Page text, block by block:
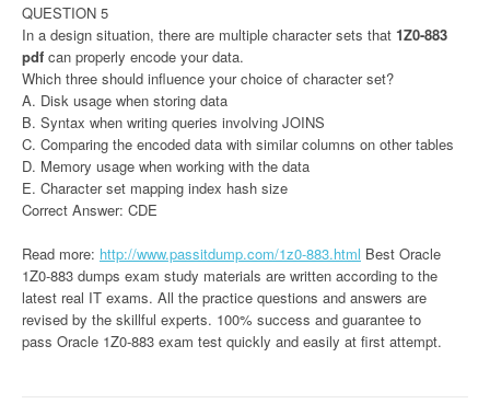
QUESTION 5
In a design situation, there are multiple character sets that 1Z0-883
pdf can properly encode your data.
Which three should influence your choice of character set?
A. Disk usage when storing data
B. Syntax when writing queries involving JOINS
C. Comparing the encoded data with similar columns on other tables
D. Memory usage when working with the data
E. Character set mapping index hash size
Correct Answer: CDE
Read more: http://www.passitdump.com/1z0-883.html Best Oracle
1Z0-883 dumps exam study materials are written according to the
latest real IT exams. All the practice questions and answers are
revised by the skillful experts. 100% success and guarantee to
pass Oracle 1Z0-883 exam test quickly and easily at first attempt.